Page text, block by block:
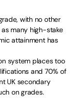
with no other
many high-stake
attainment has
system places too
and 70% of
UK secondary
on grades.